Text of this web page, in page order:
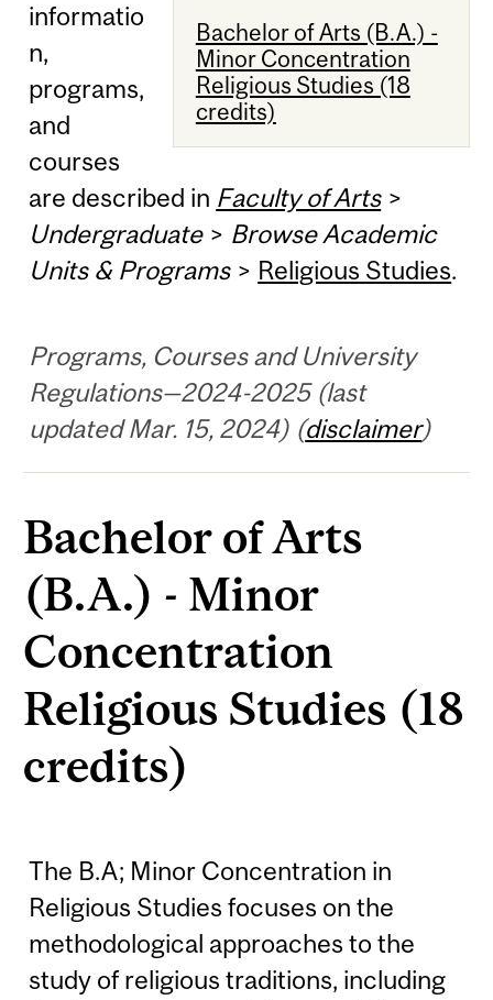
Bachelor of Arts (B.A.) -
Minor Concentration
Religious Studies (18
credits)
informatio
n,
programs,
and
courses
are described in Faculty of Arts>
Undergraduate> Browse Academic
Units & Programs> Religious Studies.
Programs, Courses and University
Regulations—2024-2025 (last
updated Mar. 15, 2024) (disclaimer)
Bachelor of Arts
(B.A.) - Minor
Concentration
Religious Studies (18
credits)
The B.A; Minor Concentration in
Religious Studies focuses on the
methodological approaches to the
study of religious traditions, including